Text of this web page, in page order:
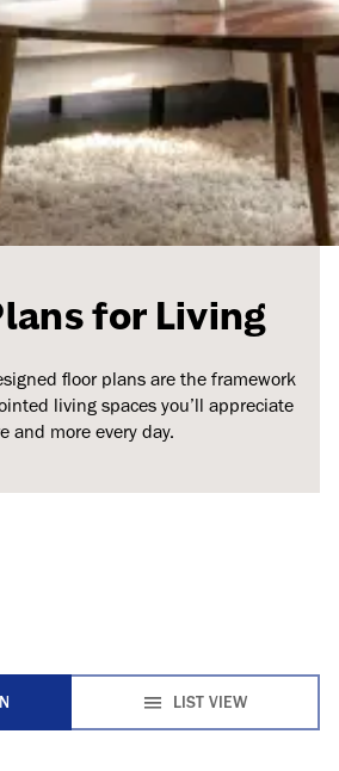
for Living
floor plans are the framework
living spaces you’ll appreciate
and more every day.
LIST VIEW